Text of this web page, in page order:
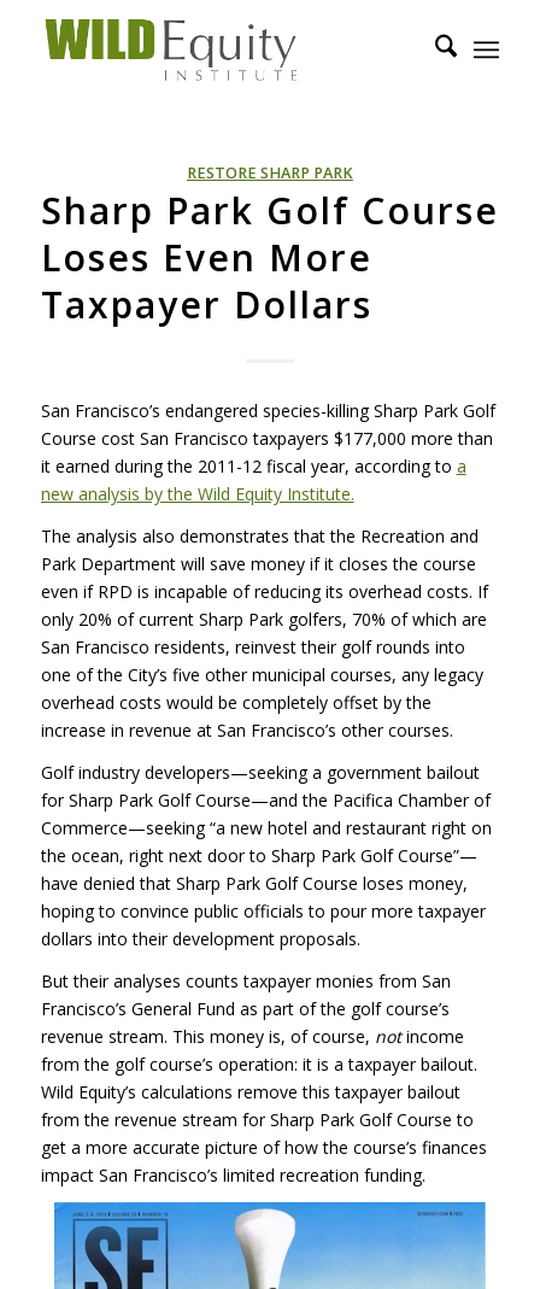
RESTORE SHARP PARK
Sharp Park Golf Course
Loses Even More
Taxpayer Dollars
San Francisco’s endangered species-killing Sharp Park Golf
Course cost San Francisco taxpayers $177,000 more than
it earned during the 2011-12 fiscal year, according to a
new analysis by the Wild Equity Institute.
The analysis also demonstrates that the Recreation and
Park Department will save money if it closes the course
even if RPD is incapable of reducing its overhead costs. If
only 20% of current Sharp Park golfers, 70% of which are
San Francisco residents, reinvest their golf rounds into
one of the City’s five other municipal courses, any legacy
overhead costs would be completely offset by the
increase in revenue at San Francisco’s other courses.
Golf industry developers—seeking a government bailout
for Sharp Park Golf Course—and the Pacifica Chamber of
Commerce—seeking “a new hotel and restaurant right on
the ocean, right next door to Sharp Park Golf Course”—
have denied that Sharp Park Golf Course loses money,
hoping to convince public officials to pour more taxpayer
dollars into their development proposals.
But their analyses counts taxpayer monies from San
Francisco’s General Fund as part of the golf course’s
revenue stream. This money is, of course, notincome
from the golf course’s operation: it is a taxpayer bailout.
Wild Equity’s calculations remove this taxpayer bailout
from the revenue stream for Sharp Park Golf Course to
get a more accurate picture of how the course’s finances
impact San Francisco’s limited recreation funding.